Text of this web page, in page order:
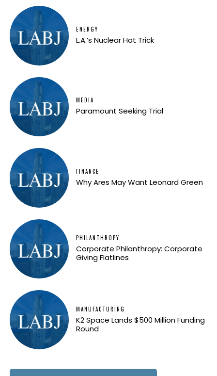
ENERGY
L.A.’s Nuclear Hat Trick
MEDIA
Paramount Seeking Trial
FINANCE
Why Ares May Want Leonard Green
PHILANTHROPY
Corporate Philanthropy: Corporate
Giving Flatlines
MANUFACTURING
K2 Space Lands $500 Million Funding
Round